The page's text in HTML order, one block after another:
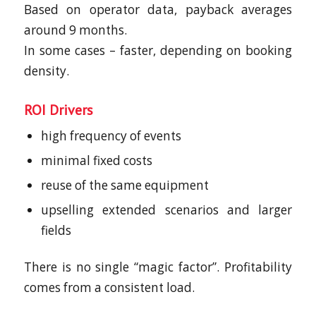
Based on operator data, payback averages
around 9 months.
In some cases – faster, depending on booking
density.
ROI Drivers
high frequency of events
minimal fixed costs
reuse of the same equipment
upselling extended scenarios and larger
fields
There is no single “magic factor”. Profitability
comes from a consistent load.